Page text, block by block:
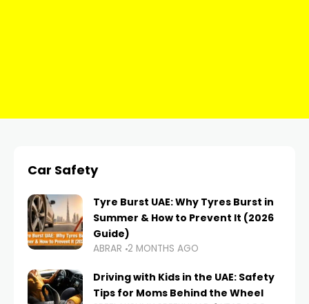
Car Safety
Tyre Burst UAE: Why Tyres Burst in
Summer & How to Prevent It (2026
Guide)
ABRAR 2 MONTHS AGO
Driving with Kids in the UAE: Safety
Tips for Moms Behind the Wheel